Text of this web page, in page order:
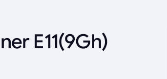
E11(9Gh)